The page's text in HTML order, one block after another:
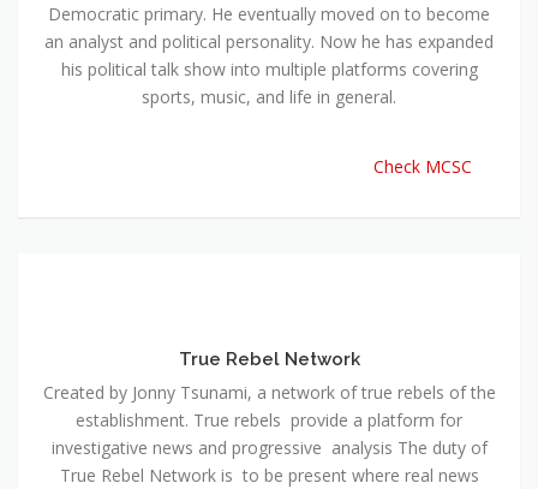
Democratic primary. He eventually moved on to become
an analyst and political personality. Now he has expanded
his political talk show into multiple platforms covering
sports, music, and life in general.
Check MCSC
True Rebel Network
Created by Jonny Tsunami, a network of true rebels of the
establishment. True rebels provide a platform for
investigative news and progressive analysis The duty of
True Rebel Network is to be present where real news